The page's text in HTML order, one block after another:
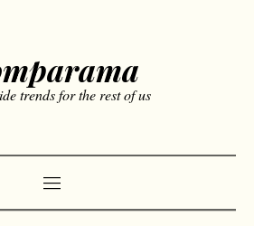
trends for the rest of us